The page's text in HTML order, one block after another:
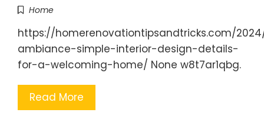
Home
https://homerenovationtipsandtricks.com/
ambiance-simple-interior-design-details-
for-a-welcoming-home/ None w8t7ar1qbg.
Read More